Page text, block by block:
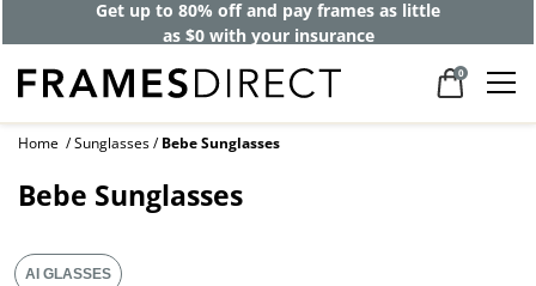
40% off designer frames at checkout +
up to 60% off lenses*
0
Home Sunglasses Bebe Sunglasses
Bebe Sunglasses
AI GLASSES